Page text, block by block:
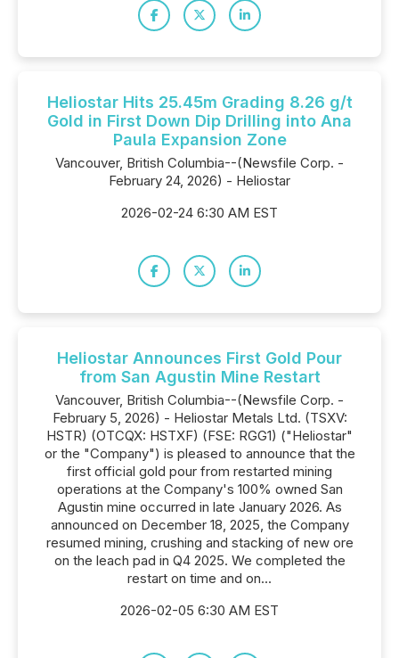
Heliostar Hits 25.45m Grading 8.26 g/t
Gold in First Down Dip Drilling into Ana
Paula Expansion Zone
Vancouver, British Columbia--(Newsfile Corp. -
February 24, 2026) - Heliostar
2026-02-24 6:30 AM EST
Heliostar Announces First Gold Pour
from San Agustin Mine Restart
Vancouver, British Columbia--(Newsfile Corp. -
February 5, 2026) - Heliostar Metals Ltd. (TSXV:
HSTR) (OTCQX: HSTXF) (FSE: RGG1) ("Heliostar"
or the "Company") is pleased to announce that the
first official gold pour from restarted mining
operations at the Company's 100% owned San
Agustin mine occurred in late January 2026. As
announced on December 18, 2025, the Company
resumed mining, crushing and stacking of new ore
on the leach pad in Q4 2025. We completed the
restart on time and on...
2026-02-05 6:30 AM EST